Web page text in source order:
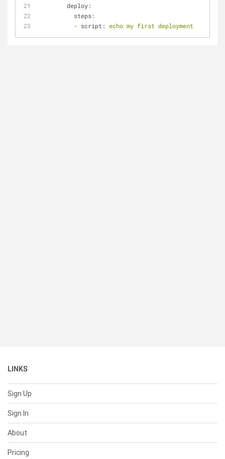
deploy:
steps:
- script: echo my first deployment
LINKS
Sign Up
Sign In
About
Pricing